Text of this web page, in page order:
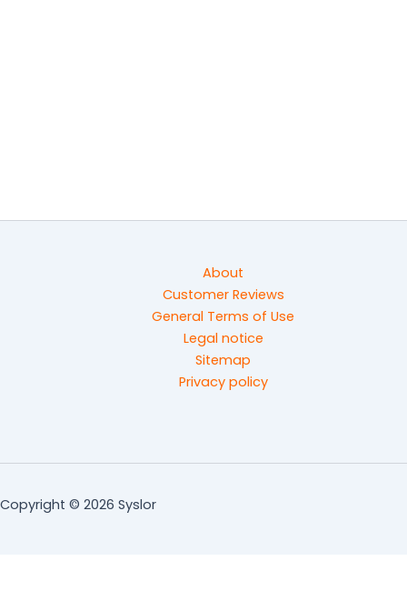
About
Customer Reviews
General Terms of Use
Legal notice
Sitemap
Privacy policy
Copyright © 2026 Syslor